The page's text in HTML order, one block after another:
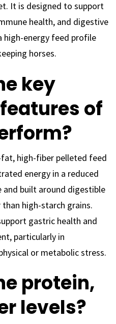
It is designed to support
health, and digestive
high-energy feed profile
horses.
key
of
high-fiber pelleted feed
energy in a reduced
built around digestible
high-starch grains.
gastric health and
particularly in
or metabolic stress.
protein,
levels?